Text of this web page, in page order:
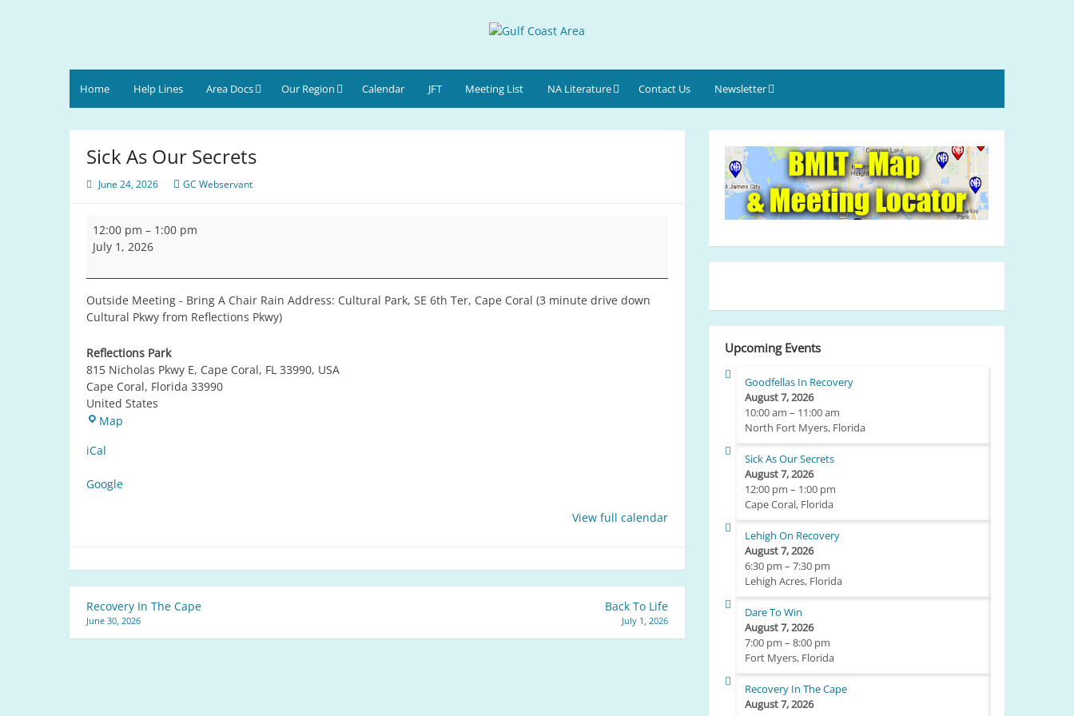
Home Help Lines Area Docs Our Region Calendar JFT Meeting List NA Literature Contact Us Newsletter
Sick As Our Secrets
June 24, 2026 GC Webservant
Sick
As
Our
12:00 pm – 1:00 pm
July 1, 2026
Outside Meeting - Bring A Chair Rain Address: Cultural Park, SE 6th Ter, Cape Coral (3 minute drive down
Cultural Pkwy from Reflections Pkwy)
Reflections Park
815 Nicholas Pkwy E, Cape Coral, FL 33990, USA
Cape Coral, Florida 33990
United States
Map
iCal
Google
View full calendar
Post
navigation
Recovery In The Cape
June 30, 2026
Back To Life
July 1, 2026
Upcoming Events
Goodfellas In Recovery
August 7, 2026
10:00 am – 11:00 am
North Fort Myers, Florida
Sick As Our Secrets
August 7, 2026
12:00 pm – 1:00 pm
Cape Coral, Florida
Lehigh On Recovery
August 7, 2026
6:30 pm – 7:30 pm
Lehigh Acres, Florida
Dare To Win
August 7, 2026
7:00 pm – 8:00 pm
Fort Myers, Florida
Recovery In The Cape
August 7, 2026